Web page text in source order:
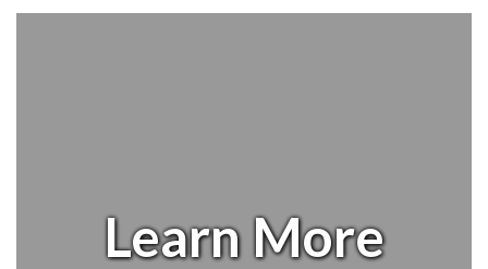
Learn More